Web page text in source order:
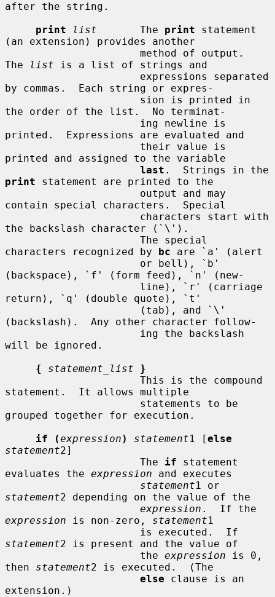
after the string.
print
list
       The
print statement
(an extension) provides another
The
list is a list of strings and
by commas.  Each string or expres-
the order of the list.  No terminat-
printed.  Expressions are evaluated and
printed and assigned to the variable
last
print statement are printed to the
contain special characters.  Special
the backslash character (`\').
characters recognized by bc are `a' (alert
(backspace), `f' (form feed), `n' (new-
return), `q' (double quote), `t'
(backslash).  Any other character follow-
will be ignored.
{
statement_list
}
statement.  It allows multiple
grouped together for execution.
if (expression) statement1 [else
statement2]
                      The
if statement
evaluates the expression and executes
statement
statement2 depending on the value of the
expression
expression is non-zero, statement1
statement2 is present and the value of
                      the
expression is 0,
then statement2 is executed.  (The
else clause is an
extension.)